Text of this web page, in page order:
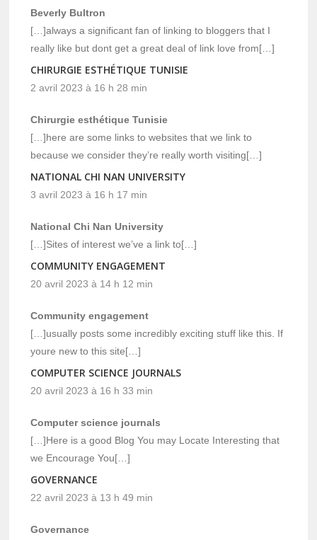
Beverly Bultron
[…]always a significant fan of linking to bloggers that I
really like but dont get a great deal of link love from[…]
CHIRURGIE ESTHÉTIQUE TUNISIE
2 avril 2023 à 16 h 28 min
Chirurgie esthétique Tunisie
[…]here are some links to websites that we link to
because we consider they’re really worth visiting[…]
NATIONAL CHI NAN UNIVERSITY
3 avril 2023 à 16 h 17 min
National Chi Nan University
[…]Sites of interest we’ve a link to[…]
COMMUNITY ENGAGEMENT
20 avril 2023 à 14 h 12 min
Community engagement
[…]usually posts some incredibly exciting stuff like this. If
youre new to this site[…]
COMPUTER SCIENCE JOURNALS
20 avril 2023 à 16 h 33 min
Computer science journals
[…]Here is a good Blog You may Locate Interesting that
we Encourage You[…]
GOVERNANCE
22 avril 2023 à 13 h 49 min
Governance